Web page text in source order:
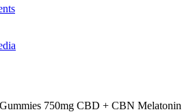
750mg CBD + CBN Melatonin